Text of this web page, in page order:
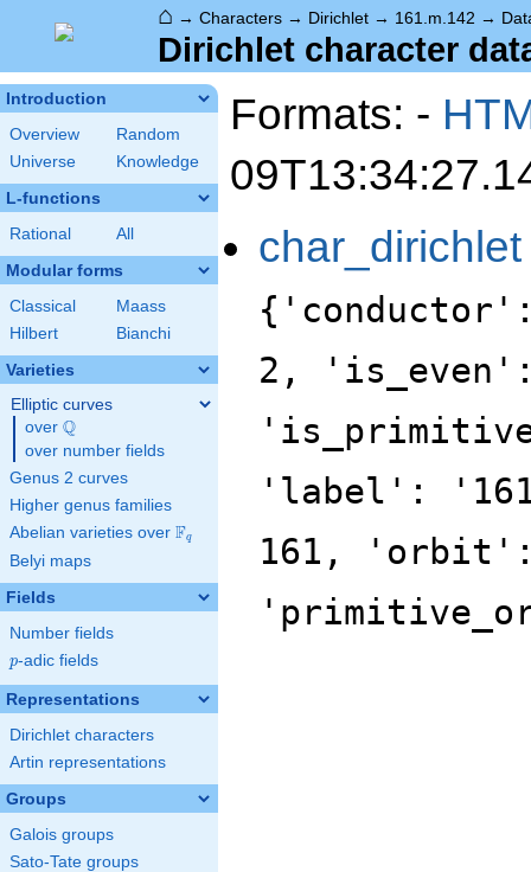
⌂ → Characters → Dirichlet → 161.m.142 →
Dirichlet character
Introduction
Overview
Random
Universe
Knowledge
L-functions
Rational All
Modular forms
Classical
Maass
Hilbert
Bianchi
Varieties
Elliptic curves
over \Q
Q
over number fields
Genus 2 curves
Higher genus families
Abelian varieties over \F_{q}
Fq
Belyi maps
Fields
Number fields
p
p-adic fields
Representations
Dirichlet characters
Artin representations
Groups
Galois groups
Sato-Tate groups
Formats: -
char_dirichlet
2,
'label':
161,